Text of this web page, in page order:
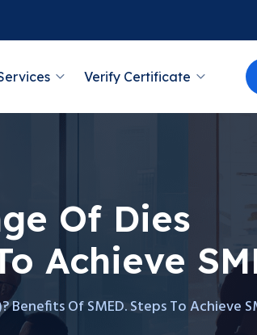
Verify Certificate
Of Dies
Achieve
Benefits Of SMED. Steps To Achieve